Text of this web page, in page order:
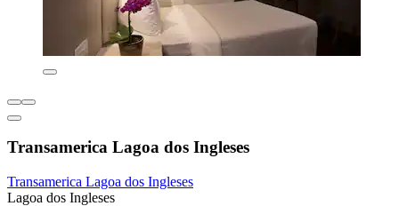
Transamerica Lagoa dos Ingleses
Transamerica Lagoa dos Ingleses
Lagoa dos Ingleses